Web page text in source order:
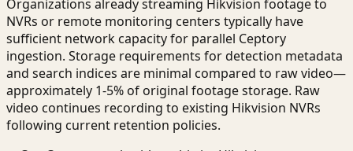
Organizations already streaming Hikvision footage to
NVRs or remote monitoring centers typically have
sufficient network capacity for parallel Ceptory
ingestion. Storage requirements for detection metadata
and search indices are minimal compared to raw video—
approximately 1-5% of original footage storage. Raw
video continues recording to existing Hikvision NVRs
following current retention policies.